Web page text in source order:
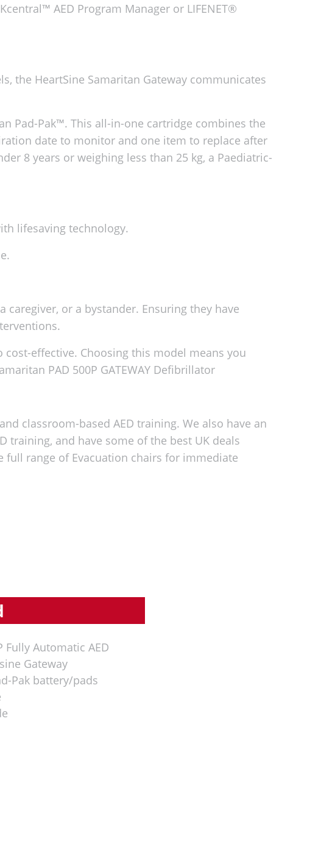
AED Program Manager or LIFENET®
the HeartSine Samaritan Gateway communicates
Pad-Pak™. This all-in-one cartridge combines the
date to monitor and one item to replace after
8 years or weighing less than 25 kg, a Paediatric-
lifesaving technology.
or a bystander. Ensuring they have
cost-effective. Choosing this model means you
PAD 500P GATEWAY Defibrillator
classroom-based AED training. We also have an
training, and have some of the best UK deals
full range of Evacuation chairs for immediate
Fully Automatic AED
Gateway
Pak battery/pads